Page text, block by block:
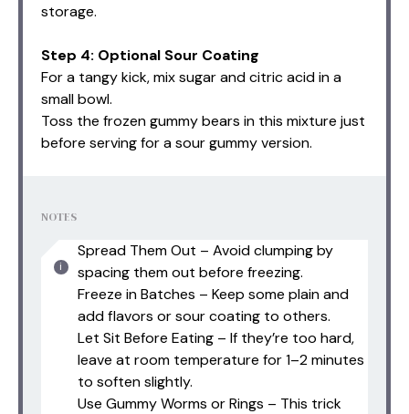
storage.
Step 4: Optional Sour Coating
For a tangy kick, mix sugar and citric acid in a
small bowl.
Toss the frozen gummy bears in this mixture just
before serving for a sour gummy version.
NOTES
Spread Them Out – Avoid clumping by
spacing them out before freezing.
Freeze in Batches – Keep some plain and
add flavors or sour coating to others.
Let Sit Before Eating – If they’re too hard,
leave at room temperature for 1–2 minutes
to soften slightly.
Use Gummy Worms or Rings – This trick